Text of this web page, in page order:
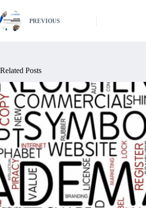
PREVIOUS
Related Posts